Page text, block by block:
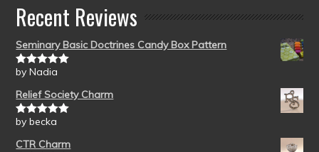
Recent Reviews
Seminary Basic Doctrines Candy Box Pattern
Rated5out
by Nadia
Relief Society Charm
Rated5out
by becka
CTR Charm